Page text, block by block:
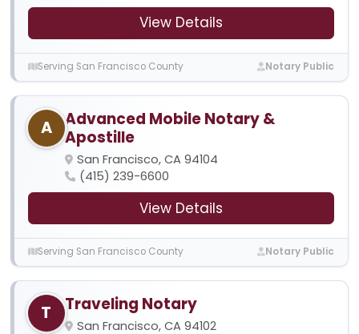
View Details
Serving San Francisco County Notary Public
A Advanced Mobile Notary &
Apostille
San Francisco, CA 94104
(415) 239-6600
View Details
Serving San Francisco County Notary Public
T Traveling Notary
San Francisco, CA 94102